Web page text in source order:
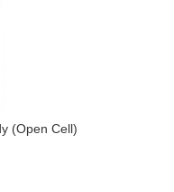
(Open Cell)